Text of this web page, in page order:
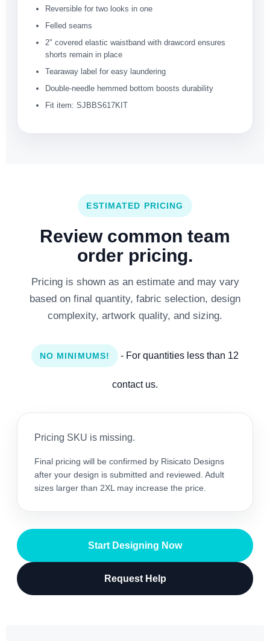
Reversible for two looks in one
Felled seams
2" covered elastic waistband with drawcord ensures
shorts remain in place
Tearaway label for easy laundering
Double-needle hemmed bottom boosts durability
Fit item: SJBBS617KIT
ESTIMATED PRICING
Review common team
order pricing.
Pricing is shown as an estimate and may vary
based on final quantity, fabric selection, design
complexity, artwork quality, and sizing.
NO MINIMUMS! - For quantities less than 12
contact us.
Pricing SKU is missing.
Final pricing will be confirmed by Risicato Designs
after your design is submitted and reviewed. Adult
sizes larger than 2XL may increase the price.
Start Designing Now
Request Help